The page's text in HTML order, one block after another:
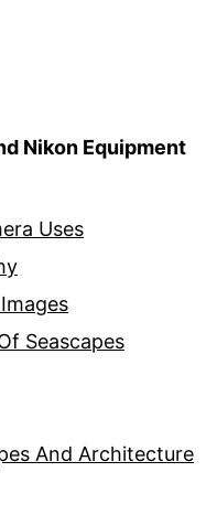
Nikon Equipment
Uses
Seascapes
And Architecture